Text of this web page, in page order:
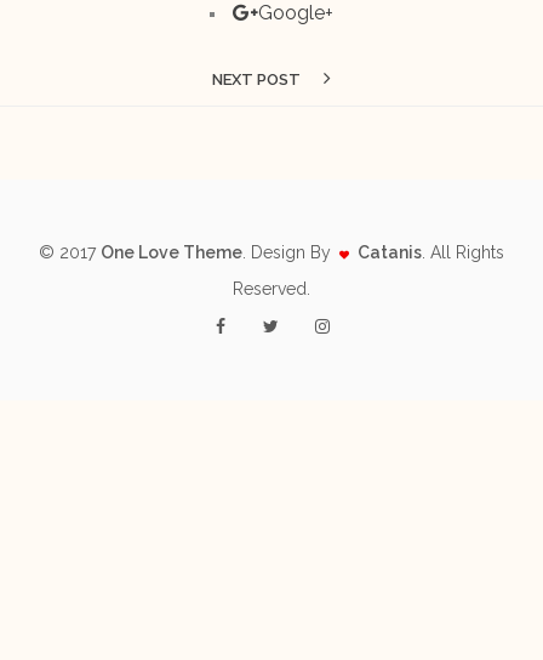
Google+
NEXT POST
© 2017 One Love Theme. Design By Catanis . All Rights
Reserved.